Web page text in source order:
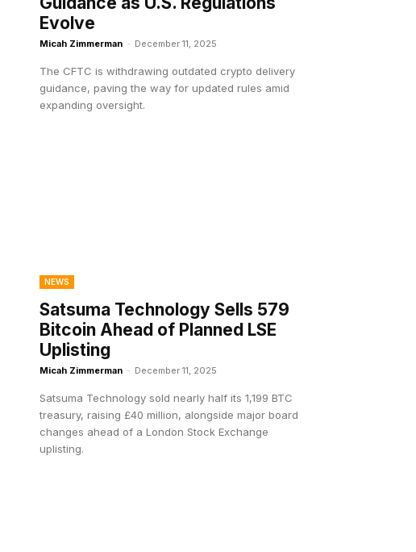
Evolve
Micah Zimmerman - December 11, 2025
The CFTC is withdrawing outdated crypto delivery
guidance, paving the way for updated rules amid
expanding oversight.
NEWS
Satsuma Technology Sells 579
Bitcoin Ahead of Planned LSE
Uplisting
Micah Zimmerman - December 11, 2025
Satsuma Technology sold nearly half its 1,199 BTC
treasury, raising £40 million, alongside major board
changes ahead of a London Stock Exchange
uplisting.